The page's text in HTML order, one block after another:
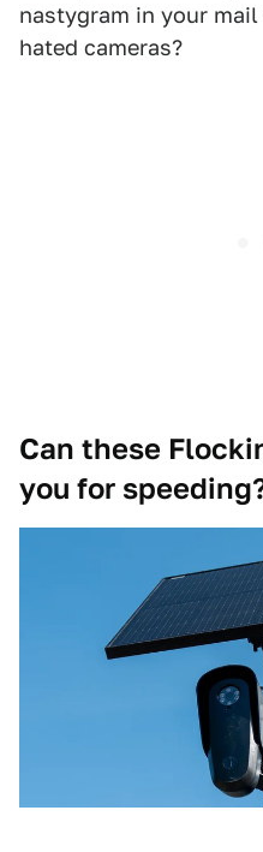
nastygram in your
hated cameras?
Can these
you for